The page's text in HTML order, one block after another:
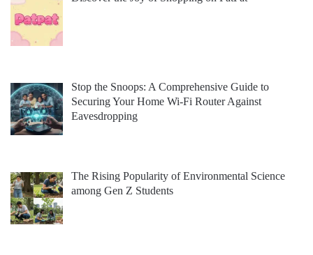
Stop the Snoops: A Comprehensive Guide to
Securing Your Home Wi-Fi Router Against
Eavesdropping
The Rising Popularity of Environmental Science
among Gen Z Students